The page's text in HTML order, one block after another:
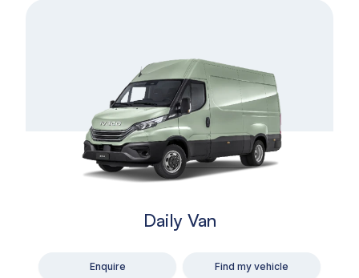
Daily Van
Enquire Find my vehicle